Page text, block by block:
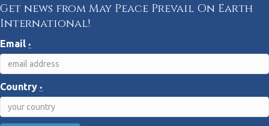
Get news from May Peace Prevail On Earth
International!
Email *
Country *